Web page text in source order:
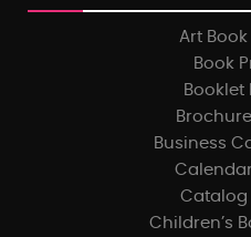
Art
Book
Booklet
Business
Catalog
Children’s